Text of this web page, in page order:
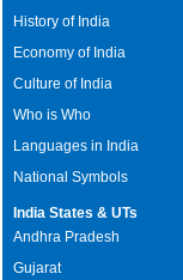
History of India
Economy of India
Culture of India
Who is Who
Languages in India
National Symbols
India States & UTs
Andhra Pradesh
Gujarat